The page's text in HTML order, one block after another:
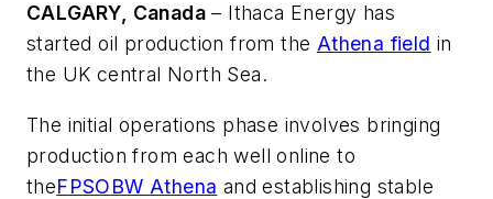
CALGARY, Canada – Ithaca Energy has
started oil production from the Athena field in
the UK central North Sea.
The initial operations phase involves bringing
production from each well online to
theFPSOBW Athena and establishing stable